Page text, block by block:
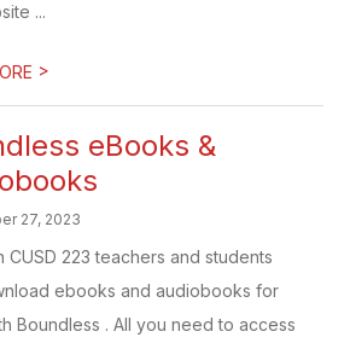
...
>
eBooks &
27, 2023
CUSD 223 teachers and students
ebooks and audiobooks for
Boundless . All you need to access